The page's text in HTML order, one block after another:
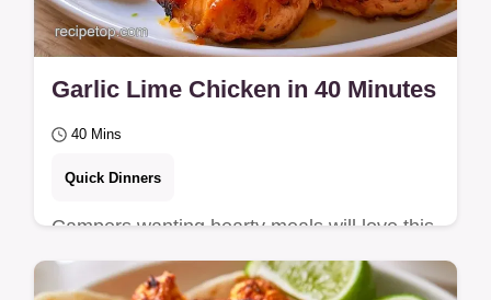
Garlic Lime Chicken in 40 Minutes
40 Mins
Quick Dinners
Campers wanting hearty meals will love this
Garlic Lime Chicken. Our method
comparison table helps you get juicy results